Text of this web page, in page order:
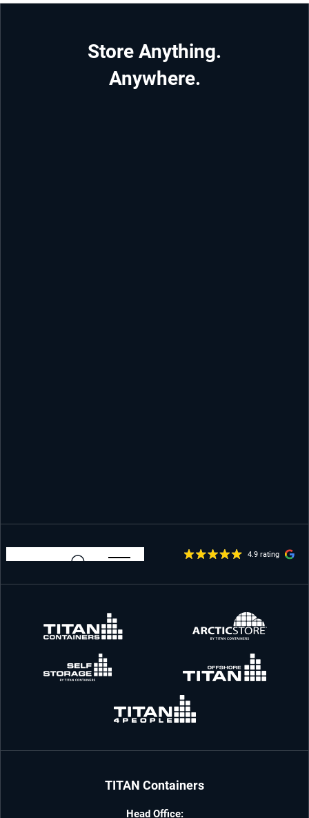
Store Anything.
Anywhere.
4.9 rating
TITAN Containers
Head Office: